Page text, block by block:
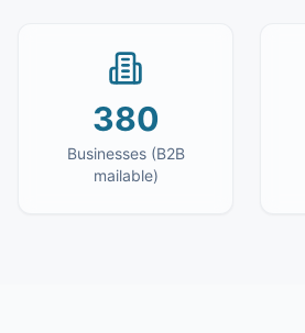
380
Businesses (B2B
mailable)